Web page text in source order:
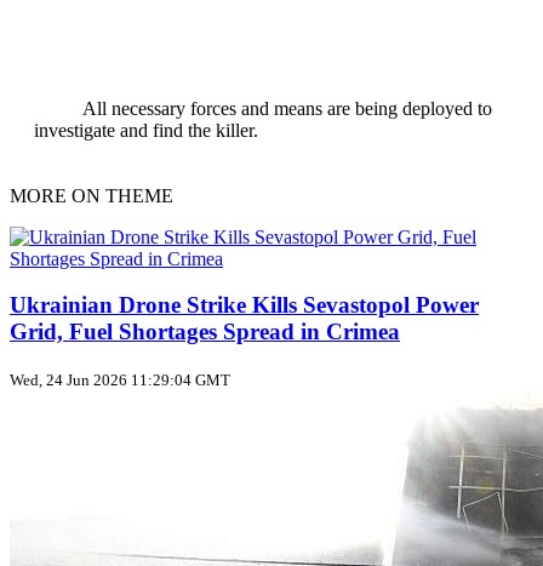
All necessary forces and means are being deployed to
investigate and find the killer.
MORE ON THEME
Ukrainian Drone Strike Kills Sevastopol Power
Grid, Fuel Shortages Spread in Crimea
Wed, 24 Jun 2026 11:29:04 GMT